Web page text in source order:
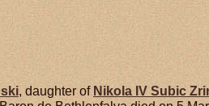
, daughter of Nikola IV Subic